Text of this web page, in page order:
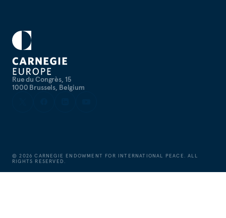
Rue du Congrès, 15
1000 Brussels, Belgium
©2026 CARNEGIE ENDOWMENT FOR INTERNATIONAL PEACE. ALL
RIGHTS RESERVED.